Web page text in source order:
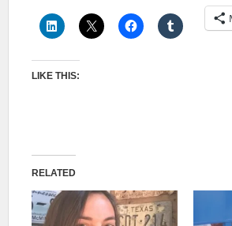
LIKE THIS:
RELATED